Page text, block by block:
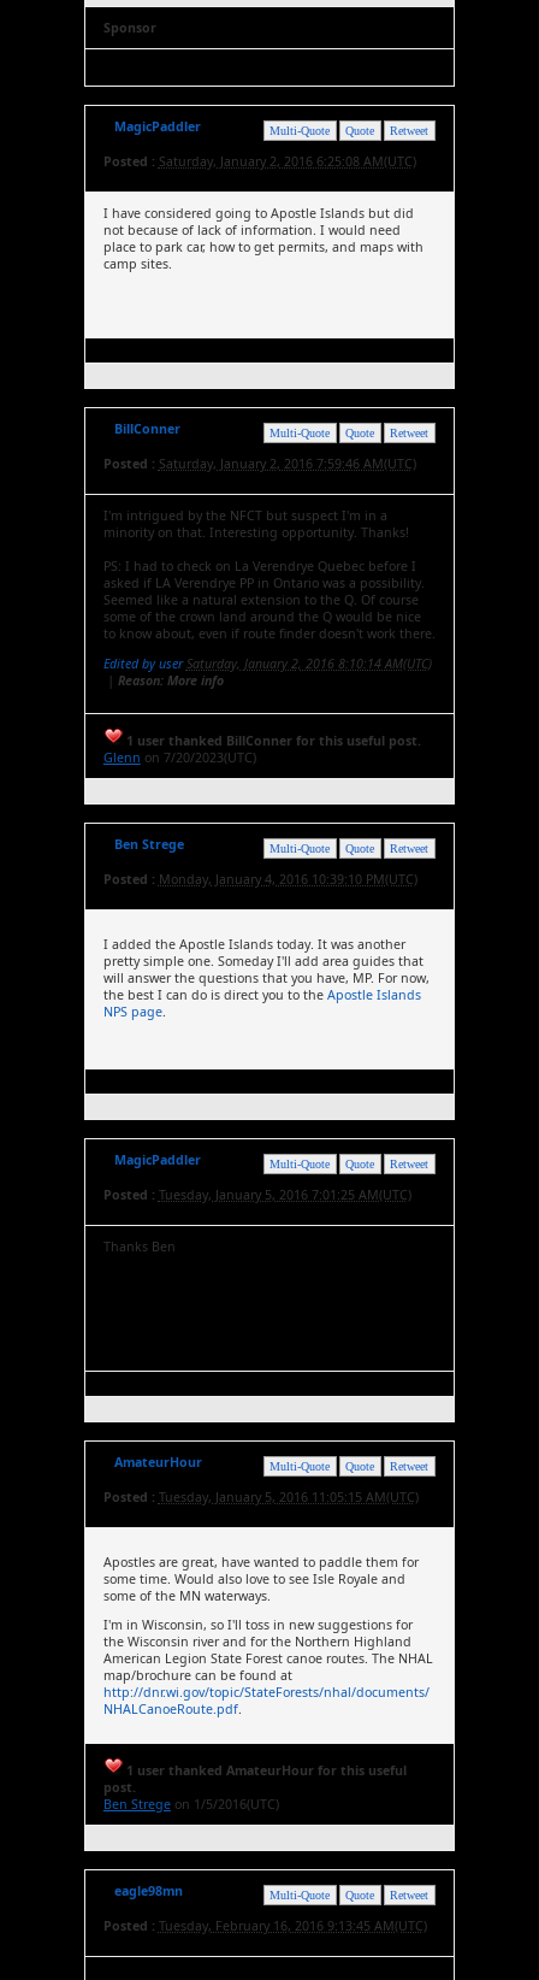
Sponsor
Retweet
Quote
Multi-Quote
MagicPaddler
Posted : Saturday, January 2, 2016 6:25:08 AM(UTC)
I have considered going to Apostle Islands but did
not because of lack of information. I would need
place to park car, how to get permits, and maps with
camp sites.
Retweet
Quote
Multi-Quote
BillConner
Posted : Saturday, January 2, 2016 7:59:46 AM(UTC)
I'm intrigued by the NFCT but suspect I'm in a
minority on that. Interesting opportunity. Thanks!
PS: I had to check on La Verendrye Quebec before I
asked if LA Verendrye PP in Ontario was a possibility.
Seemed like a natural extension to the Q. Of course
some of the crown land around the Q would be nice
to know about, even if route finder doesn't work there.
Edited by user Saturday, January 2, 2016 8:10:14 AM(UTC)
| Reason: More info
1 user thanked BillConner for this useful post.
Glenn on 7/20/2023(UTC)
Retweet
Quote
Multi-Quote
Ben Strege
Posted : Monday, January 4, 2016 10:39:10 PM(UTC)
I added the Apostle Islands today. It was another
pretty simple one. Someday I'll add area guides that
will answer the questions that you have, MP. For now,
the best I can do is direct you to the Apostle Islands
NPS page.
Retweet
Quote
Multi-Quote
MagicPaddler
Posted : Tuesday, January 5, 2016 7:01:25 AM(UTC)
Thanks Ben
Retweet
Quote
Multi-Quote
AmateurHour
Posted : Tuesday, January 5, 2016 11:05:15 AM(UTC)
Apostles are great, have wanted to paddle them for
some time. Would also love to see Isle Royale and
some of the MN waterways.
I'm in Wisconsin, so I'll toss in new suggestions for
the Wisconsin river and for the Northern Highland
American Legion State Forest canoe routes. The NHAL
map/brochure can be found at
http://dnr.wi.gov/topic/StateForests/nhal/documents/
NHALCanoeRoute.pdf.
1 user thanked AmateurHour for this useful
post.
Ben Stregeon 1/5/2016(UTC)
Retweet
Quote
Multi-Quote
eagle98mn
Posted : Tuesday, February 16, 2016 9:13:45 AM(UTC)